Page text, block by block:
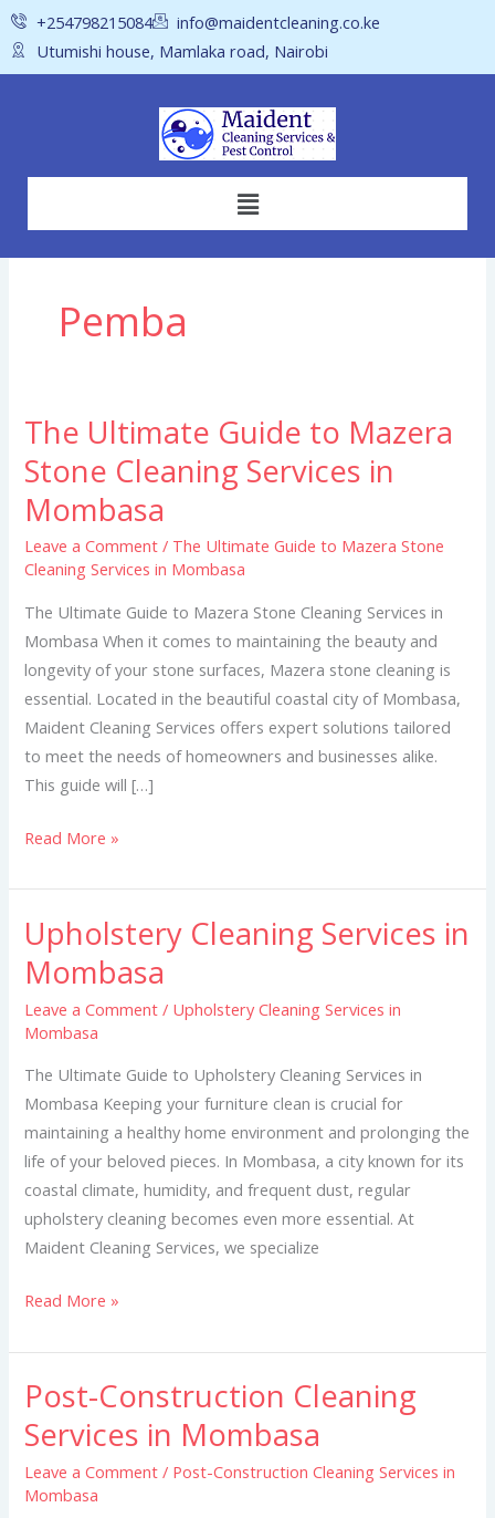
Skip
to
content
+254798215084
info@maidentcleaning.co.ke
Utumishi house, Mamlaka road, Nairobi
Menu
Pemba
The Ultimate Guide to Mazera
Stone Cleaning Services in
Mombasa
Leave a Comment / The Ultimate Guide to Mazera Stone
Cleaning Services in Mombasa
The Ultimate Guide to Mazera Stone Cleaning Services in
Mombasa When it comes to maintaining the beauty and
longevity of your stone surfaces, Mazera stone cleaning is
essential. Located in the beautiful coastal city of Mombasa,
Maident Cleaning Services offers expert solutions tailored
to meet the needs of homeowners and businesses alike.
This guide will […]
The
Guide
to
Mazera
Stone
Mombasa
Read More »
Upholstery Cleaning Services in
Mombasa
Leave a Comment / Upholstery Cleaning Services in
Mombasa
The Ultimate Guide to Upholstery Cleaning Services in
Mombasa Keeping your furniture clean is crucial for
maintaining a healthy home environment and prolonging the
life of your beloved pieces. In Mombasa, a city known for its
coastal climate, humidity, and frequent dust, regular
upholstery cleaning becomes even more essential. At
Maident Cleaning Services, we specialize
Upholstery
Cleaning
Services
in
Mombasa
Read More »
Post-Construction Cleaning
Services in Mombasa
Leave a Comment / Post-Construction Cleaning Services in
Mombasa
Post-
Construction
Cleaning
Services
in